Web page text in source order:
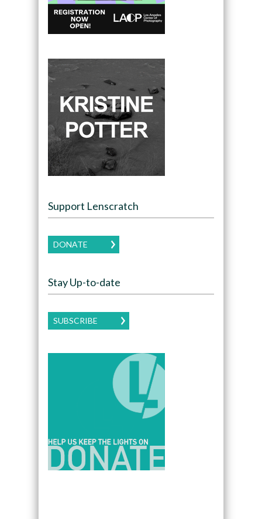
Support Lenscratch
DONATE
Stay Up-to-date
SUBSCRIBE